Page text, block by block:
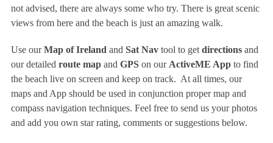
not advised, there are always some who try. There is great scenic
views from here and the beach is just an amazing walk.
Use ourMap of Ireland and Sat Navtool to get directionsand
our detailed route mapand GPSon our ActiveME Appto find
the beach live on screen and keep on track. At all times, our
maps and App should be used in conjunction proper map and
compass navigation techniques. Feel free to send us your photos
and add you own star rating, comments or suggestions below.